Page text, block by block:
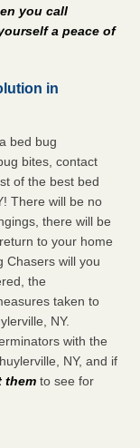
you call
a peace of
in
bed bug
bites, contact
of the best bed
There will be no
there will be
to your home
Chasers will you
the
taken to
NY.
with the
NY, and if
them to see for